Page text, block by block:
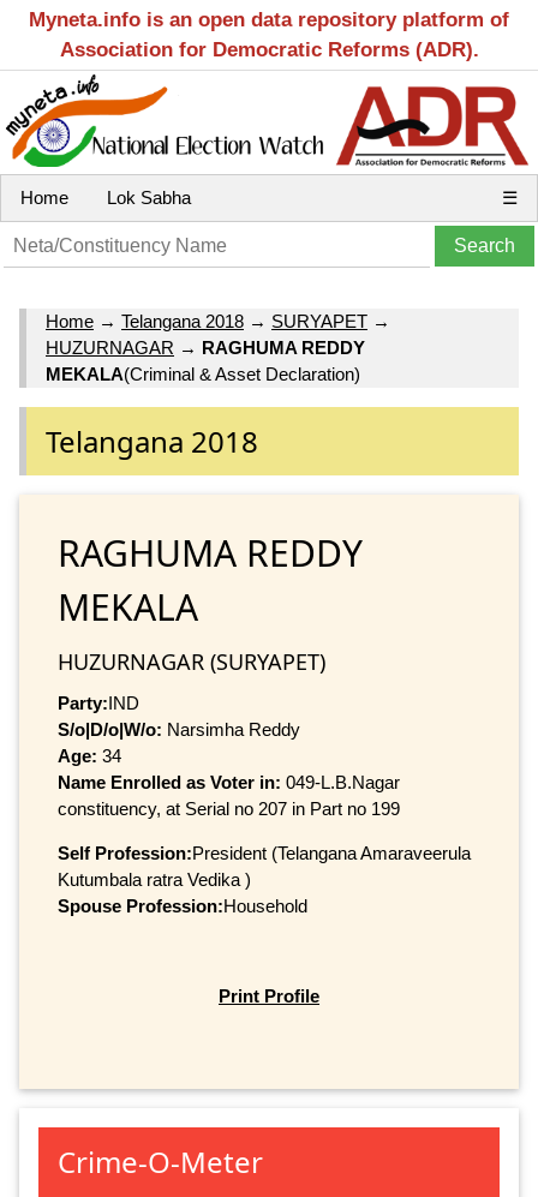
Myneta.info is an open data repository platform of
Association for Democratic Reforms (ADR).
Home Lok Sabha ☰
Home → Telangana 2018 → SURYAPET →
HUZURNAGAR → RAGHUMA REDDY
MEKALA(Criminal & Asset Declaration)
Telangana 2018
RAGHUMA REDDY
MEKALA
HUZURNAGAR (SURYAPET)
Party:IND
S/o|D/o|W/o: Narsimha Reddy
Age: 34
Name Enrolled as Voter in: 049-L.B.Nagar
constituency, at Serial no 207 in Part no 199
Self Profession:President (Telangana Amaraveerula
Kutumbala ratra Vedika )
Spouse Profession:Household
Print Profile
Crime-O-Meter